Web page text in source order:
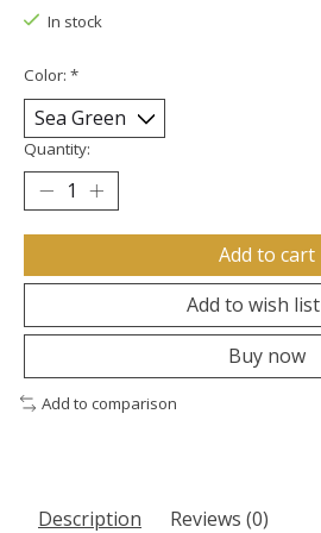
In stock
Color: *
Quantity:
Add to cart
Add to wish list
Buy now
Add to comparison
Description Reviews (0)